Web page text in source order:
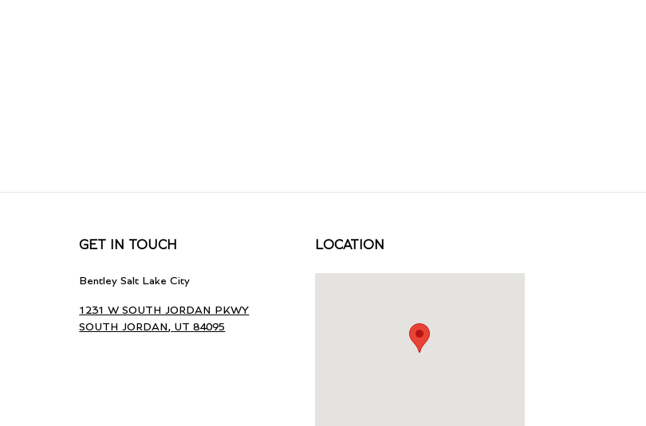
GET IN TOUCH
Bentley Salt Lake City
1231 W SOUTH JORDAN PKWY
SOUTH JORDAN, UT 84095
LOCATION